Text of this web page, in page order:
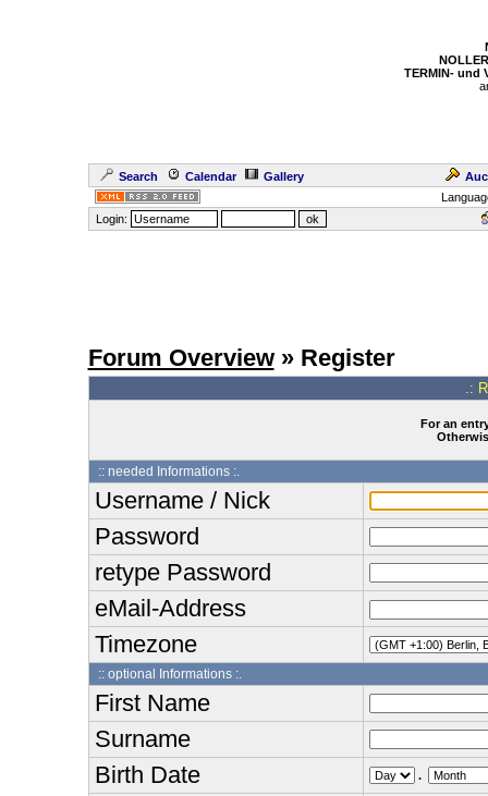
TERMIN- und
Search Calendar Gallery
Login:
Forum Overview» Register
.:
For an
:: needed Informations :.
Username / Nick
Password
retype Password
eMail-Address
Timezone
:: optional Informations :.
First Name
Surname
Birth Date
.